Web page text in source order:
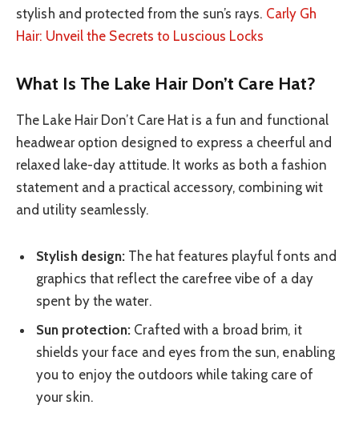
stylish and protected from the sun’s rays. Carly Gh
Hair: Unveil the Secrets to Luscious Locks
What Is The Lake Hair Don’t Care Hat?
The Lake Hair Don’t Care Hat is a fun and functional
headwear option designed to express a cheerful and
relaxed lake-day attitude. It works as both a fashion
statement and a practical accessory, combining wit
and utility seamlessly.
Stylish design: The hat features playful fonts and
graphics that reflect the carefree vibe of a day
spent by the water.
Sun protection: Crafted with a broad brim, it
shields your face and eyes from the sun, enabling
you to enjoy the outdoors while taking care of
your skin.